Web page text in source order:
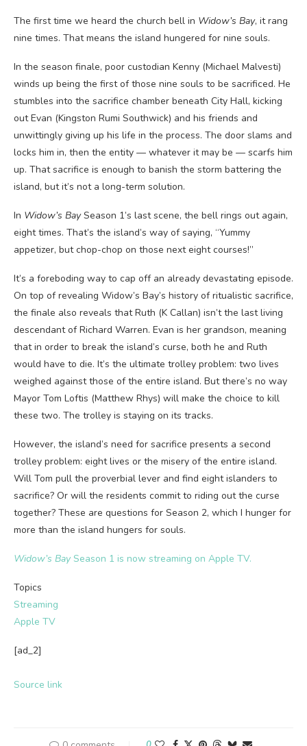
The first time we heard the church bell in Widow’s Bay, it rang
nine times. That means the island hungered for nine souls.
In the season finale, poor custodian Kenny (Michael Malvesti)
winds up being the first of those nine souls to be sacrificed. He
stumbles into the sacrifice chamber beneath City Hall, kicking
out Evan (Kingston Rumi Southwick) and his friends and
unwittingly giving up his life in the process. The door slams and
locks him in, then the entity — whatever it may be — scarfs him
up. That sacrifice is enough to banish the storm battering the
island, but it’s not a long-term solution.
In Widow’s BaySeason 1’s last scene, the bell rings out again,
eight times. That’s the island’s way of saying, “Yummy
appetizer, but chop-chop on those next eight courses!”
It’s a foreboding way to cap off an already devastating episode.
On top of revealing Widow’s Bay’s history of ritualistic sacrifice,
the finale also reveals that Ruth (K Callan) isn’t the last living
descendant of Richard Warren. Evan is her grandson, meaning
that in order to break the island’s curse, both he and Ruth
would have to die. It’s the ultimate trolley problem: two lives
weighed against those of the entire island. But there’s no way
Mayor Tom Loftis (Matthew Rhys) will make the choice to kill
these two. The trolley is staying on its tracks.
However, the island’s need for sacrifice presents a second
trolley problem: eight lives or the misery of the entire island.
Will Tom pull the proverbial lever and find eight islanders to
sacrifice? Or will the residents commit to riding out the curse
together? These are questions for Season 2, which I hunger for
more than the island hungers for souls.
Widow’s BaySeason 1 is now streaming on Apple TV.
Topics
Streaming
Apple TV
[ad_2]
Source link